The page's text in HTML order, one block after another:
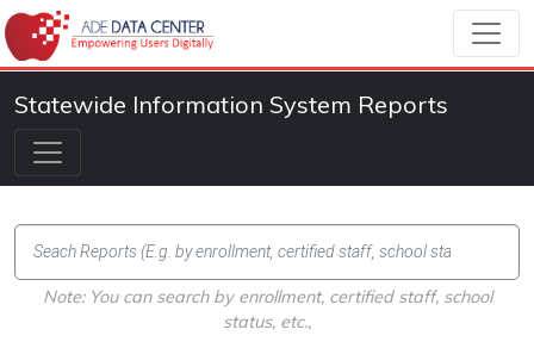
Statewide Information System Reports
Note: You can search by enrollment, certified staff, school
status, etc.,